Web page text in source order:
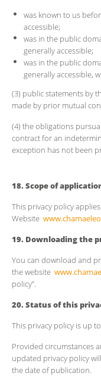
was known to us
accessible;
was in the public
generally accessible;
was in the public
generally accessible,
(3) public statements by
made by prior mutual
(4) the obligations
contract for an
exception has not been
18. Scope of
This privacy policy
Website
19. Downloading the
You can download and
the website
policy”.
20. Status of this
This privacy policy is up
Provided circumstances
updated privacy policy
the date of publication.